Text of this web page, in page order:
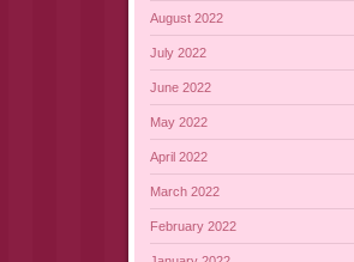
August 2022
July 2022
June 2022
May 2022
April 2022
March 2022
February 2022